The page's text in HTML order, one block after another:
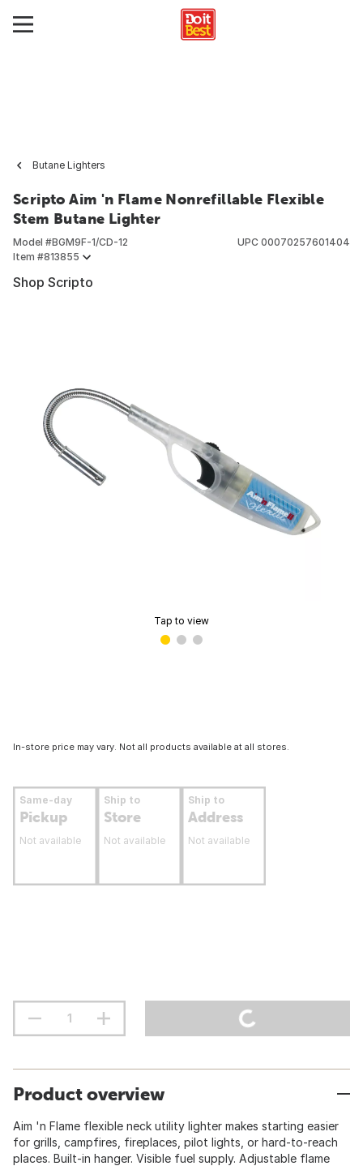
Butane Lighters
Scripto Aim 'n Flame Nonrefillable Flexible
Stem Butane Lighter
Model #BGM9F-1/CD-12
Item #813855
UPC 00070257601404
Shop Scripto
Tap to view
In-store price may vary. Not all products available at all stores.
Same-day
Pickup
Not available
Ship to
Store
Not available
Ship to
Address
Not available
Product overview
Aim 'n Flame flexible neck utility lighter makes starting easier
for grills, campfires, fireplaces, pilot lights, or hard-to-reach
places. Built-in hanger. Visible fuel supply. Adjustable flame